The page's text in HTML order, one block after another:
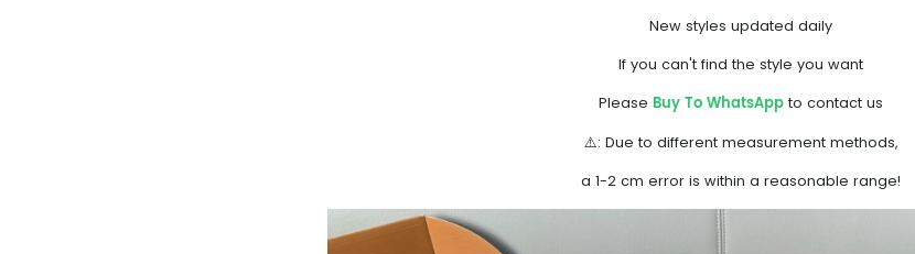
New styles updated daily
If you can't find the style you want
Please Buy To WhatsApp to contact us
⚠️: Due to different measurement methods,
a 1-2 cm error is within a reasonable range!